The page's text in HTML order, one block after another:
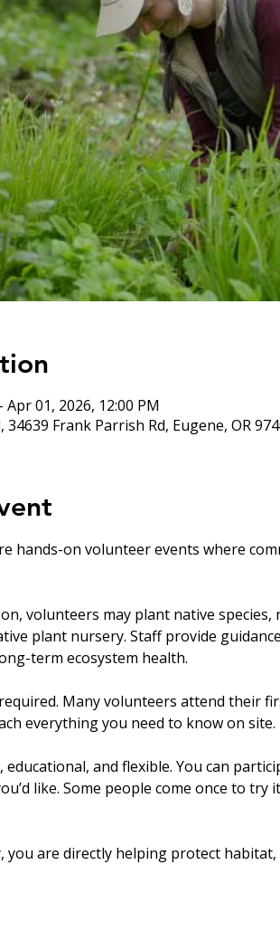
01, 2026, 12:00 PM
Frank Parrish Rd, Eugene, OR
hands-on volunteer events where
volunteers may plant native
plant nursery. Staff provide
term ecosystem health.
Many volunteers attend their
everything you need to know on site.
and flexible. You can
like. Some people come once to
you are directly helping protect